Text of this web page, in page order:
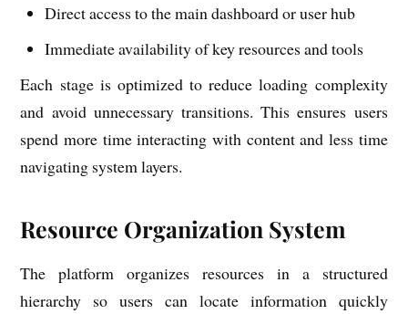
Direct access to the main dashboard or user hub
Immediate availability of key resources and tools
Each stage is optimized to reduce loading complexity
and avoid unnecessary transitions. This ensures users
spend more time interacting with content and less time
navigating system layers.
Resource Organization System
The platform organizes resources in a structured
hierarchy so users can locate information quickly